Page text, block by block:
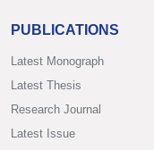
PUBLICATIONS
Latest Monograph
Latest Thesis
Research Journal
Latest Issue